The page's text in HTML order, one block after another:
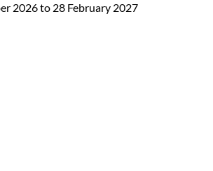
2026 to 28 February 2027